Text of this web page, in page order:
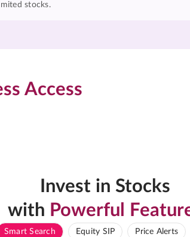
stocks.
Access
Invest in Stocks
with Powerful
Smart Search Equity SIP Price Alerts